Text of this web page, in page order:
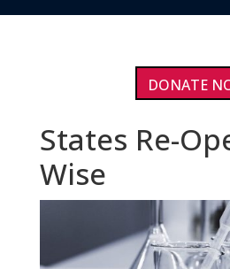
DONATE
States Re-
Wise